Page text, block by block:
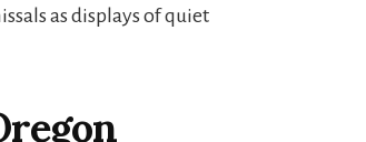
as displays of quiet